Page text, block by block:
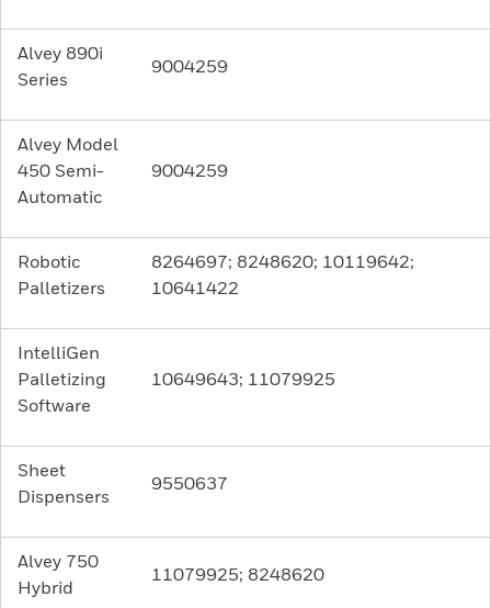
Alvey 890i
Series
9004259
Alvey Model
450 Semi-
Automatic
9004259
Robotic
Palletizers
8264697; 8248620; 10119642;
10641422
IntelliGen
Palletizing
Software
10649643; 11079925
Sheet
Dispensers
9550637
Alvey 750
Hybrid
11079925; 8248620